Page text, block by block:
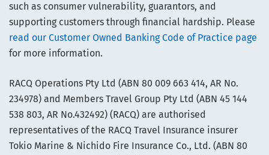
such as consumer vulnerability, guarantors, and
supporting customers through financial hardship. Please
read our Customer Owned Banking Code of Practice page
for more information.
RACQ Operations Pty Ltd (ABN 80 009 663 414, AR No.
234978) and Members Travel Group Pty Ltd (ABN 45 144
538 803, AR No.432492) (RACQ) are authorised
representatives of the RACQ Travel Insurance insurer
Tokio Marine & Nichido Fire Insurance Co., Ltd. (ABN 80